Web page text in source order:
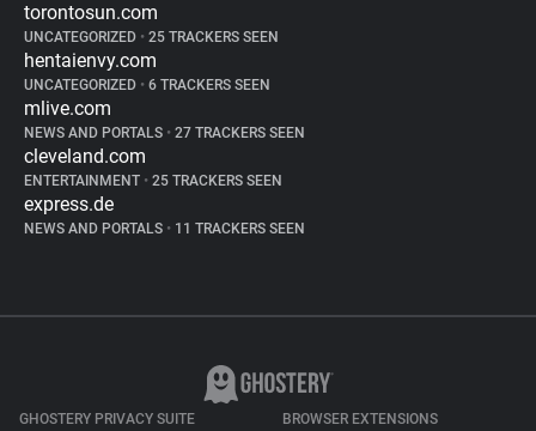
torontosun.com
UNCATEGORIZED • 25 TRACKERS SEEN
hentaienvy.com
UNCATEGORIZED • 6 TRACKERS SEEN
mlive.com
NEWS AND PORTALS • 27 TRACKERS SEEN
cleveland.com
ENTERTAINMENT • 25 TRACKERS SEEN
express.de
NEWS AND PORTALS • 11 TRACKERS SEEN
GHOSTERY PRIVACY SUITE BROWSER EXTENSIONS